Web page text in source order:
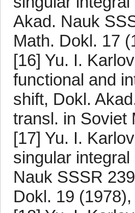
Akad. Nauk
Math. Dokl. 17
[16] Yu. I.
functional and
shift, Dokl.
transl. in Soviet
[17] Yu. I.
singular
Nauk SSSR
Dokl. 19